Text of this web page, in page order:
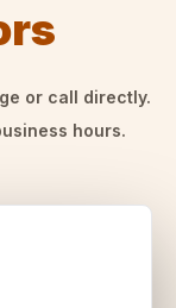
or call directly.
hours.